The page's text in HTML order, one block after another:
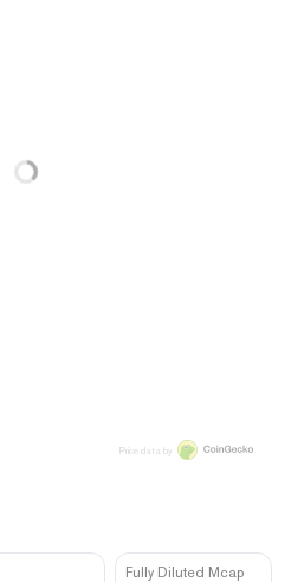
Fully Diluted Mcap
Price data by